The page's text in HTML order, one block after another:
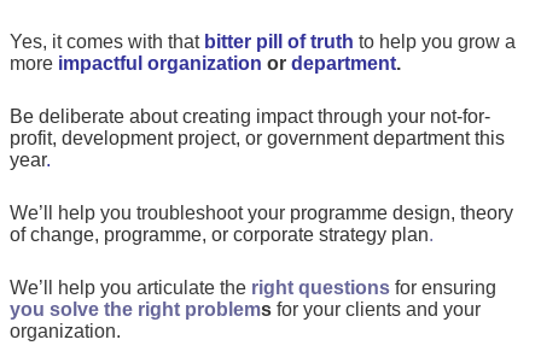
Yes, it comes with that bitter pill of truth to help you grow a
more impactful organization or department.
Be deliberate about creating impact through your not-for-
profit, development project, or government department this
year.
We’ll help you troubleshoot your programme design, theory
of change, programme, or corporate strategy plan.
We’ll help you articulate the right questions for ensuring
you solve the right problems for your clients and your
organization.